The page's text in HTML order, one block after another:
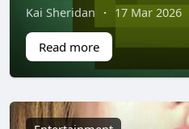
Kai Sheridan · 17 Mar 2026
Read more